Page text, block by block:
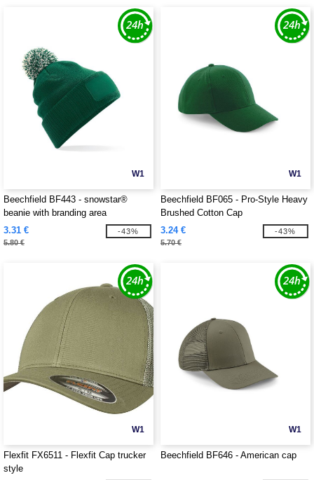
W1
Beechfield BF443 - snowstar®
beanie with branding area
3.31 €
5.80 €
-43%
W1
Beechfield BF065 - Pro-Style Heavy
Brushed Cotton Cap
3.24 €
5.70 €
-43%
W1
Flexfit FX6511 - Flexfit Cap trucker
style
W1
Beechfield BF646 - American cap